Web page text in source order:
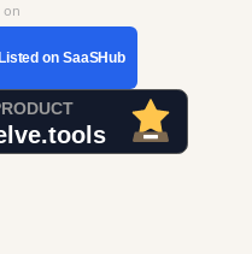
on
Listed on SaaSHub